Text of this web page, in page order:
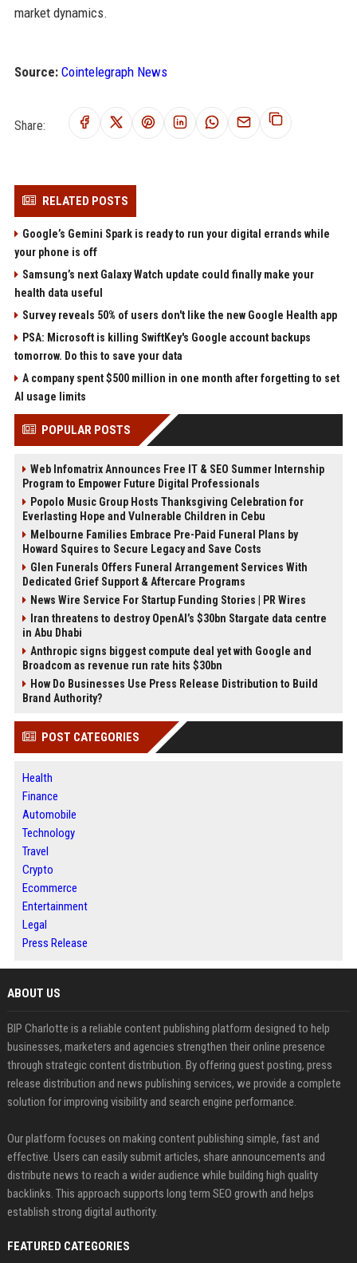
market dynamics.
Source: Cointelegraph News
Share:
RELATED POSTS
Google’s Gemini Spark is ready to run your digital errands while
your phone is off
Samsung’s next Galaxy Watch update could finally make your
health data useful
Survey reveals 50% of users don't like the new Google Health app
PSA: Microsoft is killing SwiftKey's Google account backups
tomorrow. Do this to save your data
A company spent $500 million in one month after forgetting to set
AI usage limits
POPULAR POSTS
Web Infomatrix Announces Free IT & SEO Summer Internship
Program to Empower Future Digital Professionals
Popolo Music Group Hosts Thanksgiving Celebration for
Everlasting Hope and Vulnerable Children in Cebu
Melbourne Families Embrace Pre-Paid Funeral Plans by
Howard Squires to Secure Legacy and Save Costs
Glen Funerals Offers Funeral Arrangement Services With
Dedicated Grief Support & Aftercare Programs
News Wire Service For Startup Funding Stories | PR Wires
Iran threatens to destroy OpenAI’s $30bn Stargate data centre
in Abu Dhabi
Anthropic signs biggest compute deal yet with Google and
Broadcom as revenue run rate hits $30bn
How Do Businesses Use Press Release Distribution to Build
Brand Authority?
POST CATEGORIES
Health
Finance
Automobile
Technology
Travel
Crypto
Ecommerce
Entertainment
Legal
Press Release
ABOUT US
BIP Charlotte is a reliable content publishing platform designed to help
businesses, marketers and agencies strengthen their online presence
through strategic content distribution. By offering guest posting, press
release distribution and news publishing services, we provide a complete
solution for improving visibility and search engine performance.
Our platform focuses on making content publishing simple, fast and
effective. Users can easily submit articles, share announcements and
distribute news to reach a wider audience while building high quality
backlinks. This approach supports long term SEO growth and helps
establish strong digital authority.
FEATURED CATEGORIES